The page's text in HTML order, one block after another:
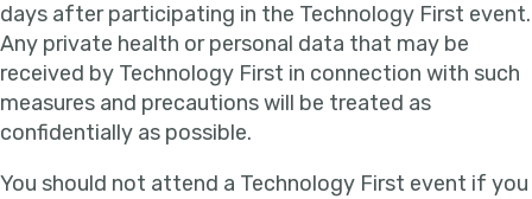
days after participating in the Technology First event.
Any private health or personal data that may be
received by Technology First in connection with such
measures and precautions will be treated as
confidentially as possible.
You should not attend a Technology First event if you